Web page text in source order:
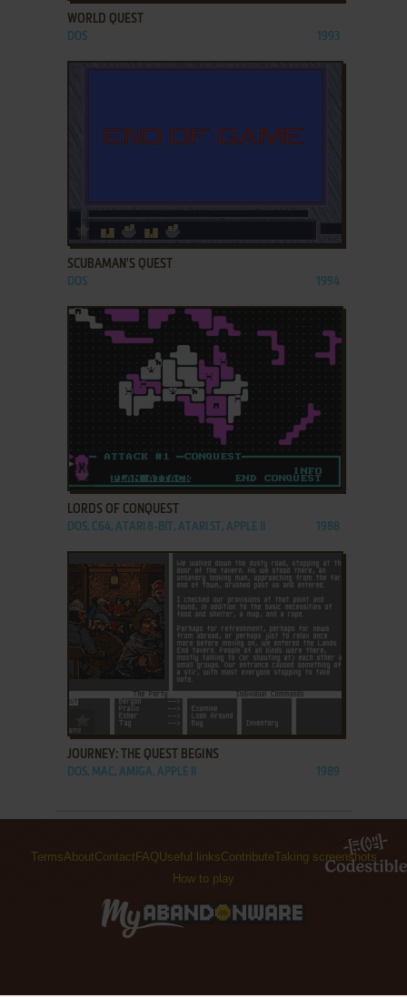
WORLD QUEST
DOS 1993
ADD TO FAVORITES
SCUBAMAN'S QUEST
DOS 1994
LORDS OF CONQUEST
DOS, C64, ATARI 8-BIT, ATARI ST, APPLE II 1988
ADD TO FAVORITES
JOURNEY: THE QUEST BEGINS
DOS, MAC, AMIGA, APPLE II 1989
TermsAboutContact FAQUseful linksContributeTaking screenshots
How to play